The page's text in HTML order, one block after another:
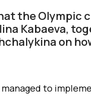
the Olympic
Kabaeva,
on
to